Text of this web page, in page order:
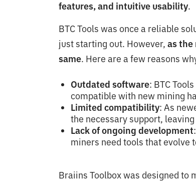
features, and intuitive usability.
BTC Tools was once a reliable
just starting out. However, as the
same. Here are a few reasons
Outdated software: BTC
compatible with new mining
Limited compatibility: As
the necessary support,
Lack of ongoing development
miners need tools that evolve
Braiins Toolbox was designed to